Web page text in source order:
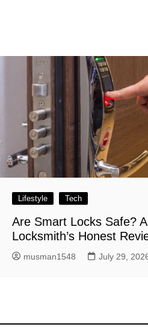
Lifestyle Tech
Are Smart Locks Safe? A
Locksmith’s Honest
musman1548 July 29,